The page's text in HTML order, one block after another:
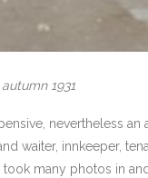
1931
nevertheless
waiter, innkeeper,
many photos in